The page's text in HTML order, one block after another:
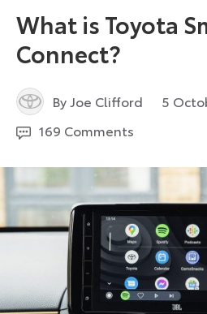
What is Toyota
Connect?
By Joe Clifford 5
169 Comments